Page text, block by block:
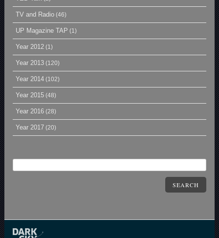
TV and Radio (46)
UP Magazine TAP (1)
Year 2012 (1)
Year 2013 (120)
Year 2014 (102)
Year 2015 (48)
Year 2016 (28)
Year 2017 (20)
SEARCH